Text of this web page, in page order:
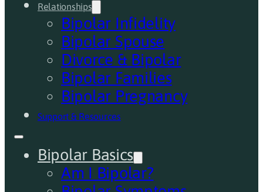
Relationships
Bipolar Infidelity
Bipolar Spouse
Divorce & Bipolar
Bipolar Families
Bipolar Pregnancy
Support & Resources
Bipolar Basics
Am I Bipolar?